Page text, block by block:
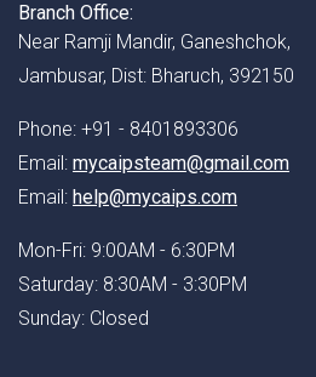
Branch Office:
Near Ramji Mandir, Ganeshchok,
Jambusar, Dist: Bharuch, 392150
Phone: +91 - 8401893306
Email: mycaipsteam@gmail.com
Email: help@mycaips.com
Mon-Fri: 9:00AM - 6:30PM
Saturday: 8:30AM - 3:30PM
Sunday: Closed